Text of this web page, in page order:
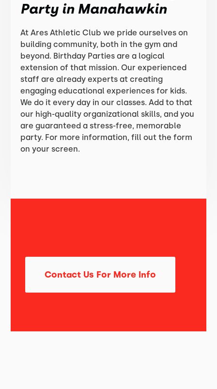
Party in Manahawkin
At Ares Athletic Club we pride ourselves on
building community, both in the gym and
beyond. Birthday Parties are a logical
extension of that mission. Our experienced
staff are already experts at creating
engaging educational experiences for kids.
We do it every day in our classes. Add to that
our high-quality organizational skills, and you
are guaranteed a stress-free, memorable
party. For more information, fill out the form
on your screen.
Contact Us For More Info